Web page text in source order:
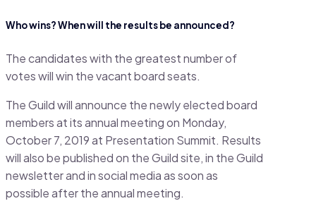
Who wins? When will the results be announced?
The candidates with the greatest number of
votes will win the vacant board seats.
The Guild will announce the newly elected board
members at its annual meeting on Monday,
October 7, 2019 at Presentation Summit. Results
will also be published on the Guild site, in the Guild
newsletter and in social media as soon as
possible after the annual meeting.